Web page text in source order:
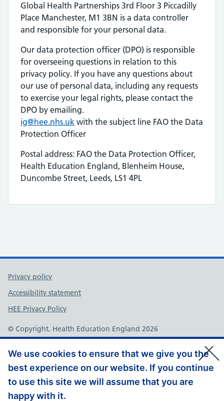
We use cookies to ensure that we give you the
best experience on our website. If you continue
to use this site we will assume that you are
happy with it.
Global Health Partnerships 3rd Floor 3 Piccadilly
Place Manchester, M1 3BN is a data controller
and responsible for your personal data.
Our data protection officer (DPO) is responsible
for overseeing questions in relation to this
privacy policy. If you have any questions about
our use of personal data, including any requests
to exercise your legal rights, please contact the
DPO by emailing.
ig@hee.nhs.uk with the subject line FAO the Data
Protection Officer
Postal address: FAO the Data Protection Officer,
Health Education England, Blenheim House,
Duncombe Street, Leeds, LS1 4PL
Support links
Privacy policy
Accessibility statement
HEE Privacy Policy
© Copyright, Health Education England 2026